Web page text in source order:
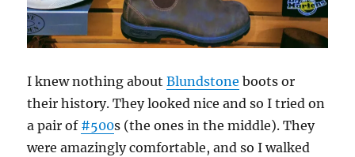
I knew nothing aboutBlundstone boots or
their history. They looked nice and so I tried on
a pair of #500s (the ones in the middle). They
were amazingly comfortable, and so I walked